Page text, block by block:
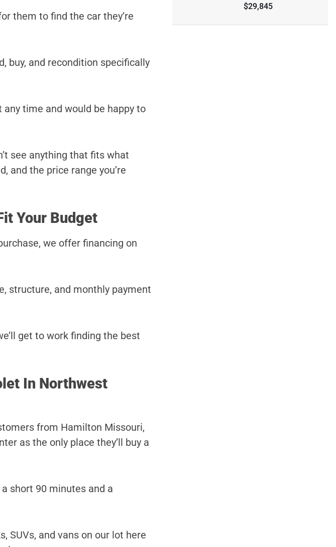
them to find the car they’re
buy, and recondition specifically
time and would be happy to
see anything that fits what
and the price range you’re
Your Budget
we offer financing on
structure, and monthly payment
get to work finding the best
In Northwest
from Hamilton Missouri,
as the only place they’ll buy a
short 90 minutes and a
SUVs, and vans on our lot here
$29,845